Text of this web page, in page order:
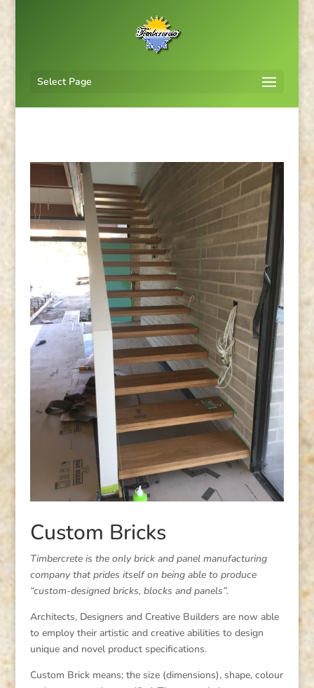
Select Page
Custom Bricks
Timbercrete is the only brick and panel manufacturing
company that prides itself on being able to produce
“custom-designed bricks, blocks and panels”.
Architects, Designers and Creative Builders are now able
to employ their artistic and creative abilities to design
unique and novel product specifications.
Custom Brick means; the size (dimensions), shape, colour